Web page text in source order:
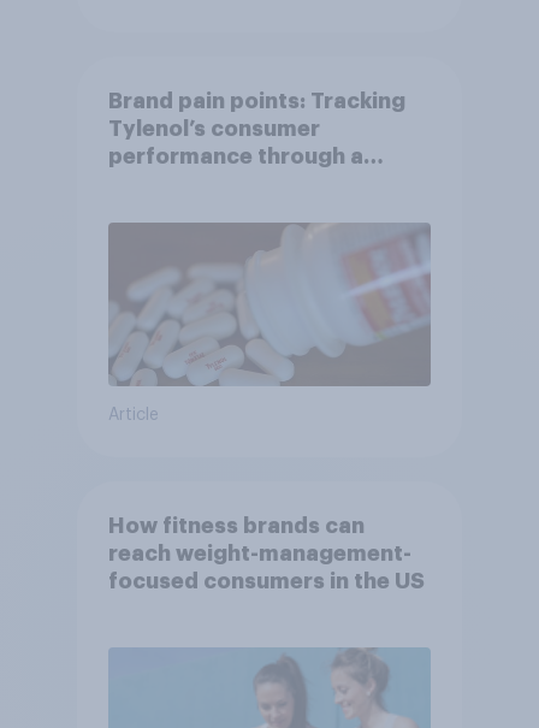
Brand pain points: Tracking
Tylenol’s consumer
performance through a
Article
How fitness brands can
reach weight-management-
focused consumers in the US